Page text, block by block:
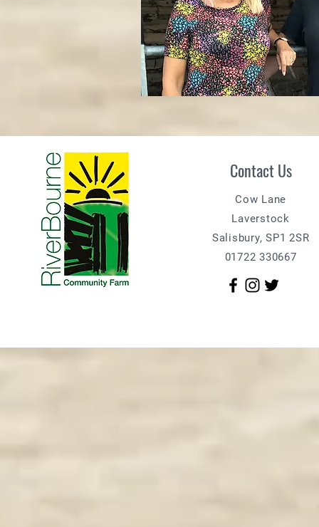
Contact Us
Cow Lane
Laverstock
Salisbury, SP1 2SR
01722 330667